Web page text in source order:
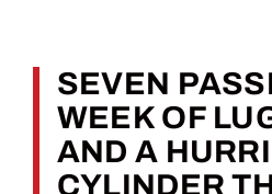
SEVEN
WEEK OF
AND A
CYLINDER